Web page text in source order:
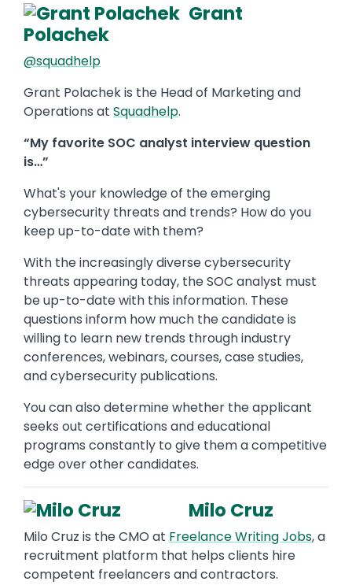
Grant
Polachek
@squadhelp
Grant Polachek is the Head of Marketing and
Operations at Squadhelp.
“My favorite SOC analyst interview question
is…”
What's your knowledge of the emerging
cybersecurity threats and trends? How do you
keep up-to-date with them?
With the increasingly diverse cybersecurity
threats appearing today, the SOC analyst must
be up-to-date with this information. These
questions inform how much the candidate is
willing to learn new trends through industry
conferences, webinars, courses, case studies,
and cybersecurity publications.
You can also determine whether the applicant
seeks out certifications and educational
programs constantly to give them a competitive
edge over other candidates.
Milo Cruz
Milo Cruz is the CMO at Freelance Writing Jobs, a
recruitment platform that helps clients hire
competent freelancers and contractors.